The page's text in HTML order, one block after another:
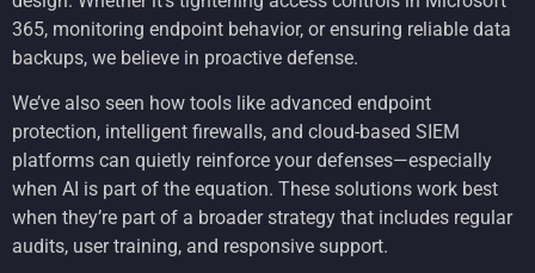
365, monitoring endpoint behavior, or ensuring reliable data
backups, we believe in proactive defense.
We’ve also seen how tools like advanced endpoint
protection, intelligent firewalls, and cloud-based SIEM
platforms can quietly reinforce your defenses—especially
when AI is part of the equation. These solutions work best
when they’re part of a broader strategy that includes regular
audits, user training, and responsive support.